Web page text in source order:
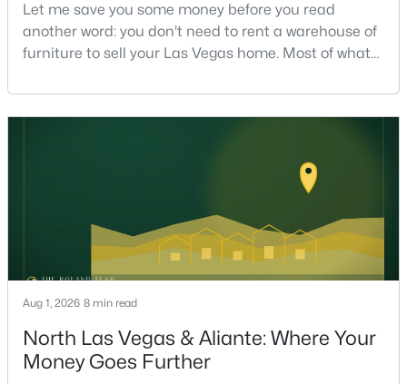
MLS#: 2807636
$499,000 Coming Soon
3
Beds
3
Baths
2674 0.06
MLS#: 2806390
Let me save you some money before you read
another word: you don't need to rent a warehouse of
furniture to sell your Las Vegas home. Most of what
helping sell over 1,000 homes across Las Vegas and
Henderson, I can tell you the sellers who get the
on staging — they're the ones who staged the r
Aug 1, 2026 8 min read
North Las Vegas & Aliante: Where Your
Money Goes Further